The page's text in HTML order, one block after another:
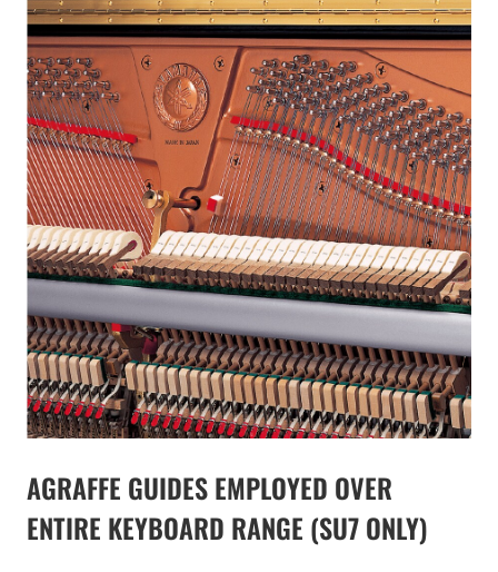
AGRAFFE GUIDES EMPLOYED OVER
ENTIRE KEYBOARD RANGE (SU7 ONLY)